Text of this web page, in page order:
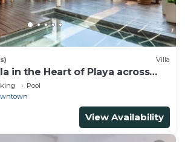
Villa
in the Heart of Playa across
Pool
View Availability